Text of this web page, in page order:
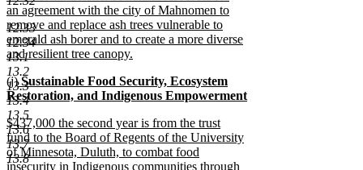
12.33
12.34
13.1
13.2
13.3
13.4
13.5
13.6
13.7
13.8
begin
an agreement with the city of Mahnomen to
remove and replace ash trees vulnerable to
emerald ash borer and to create a more diverse
and resilient tree canopy.
new
text
end
new
text
begin
(j)Sustainable Food Security, Ecosystem
Restoration, and Indigenous Empowerment
new
text
end
new
text
begin
$437,000 the second year is from the trust
fund to the Board of Regents of the University
of Minnesota, Duluth, to combat food
insecurity in Indigenous communities through